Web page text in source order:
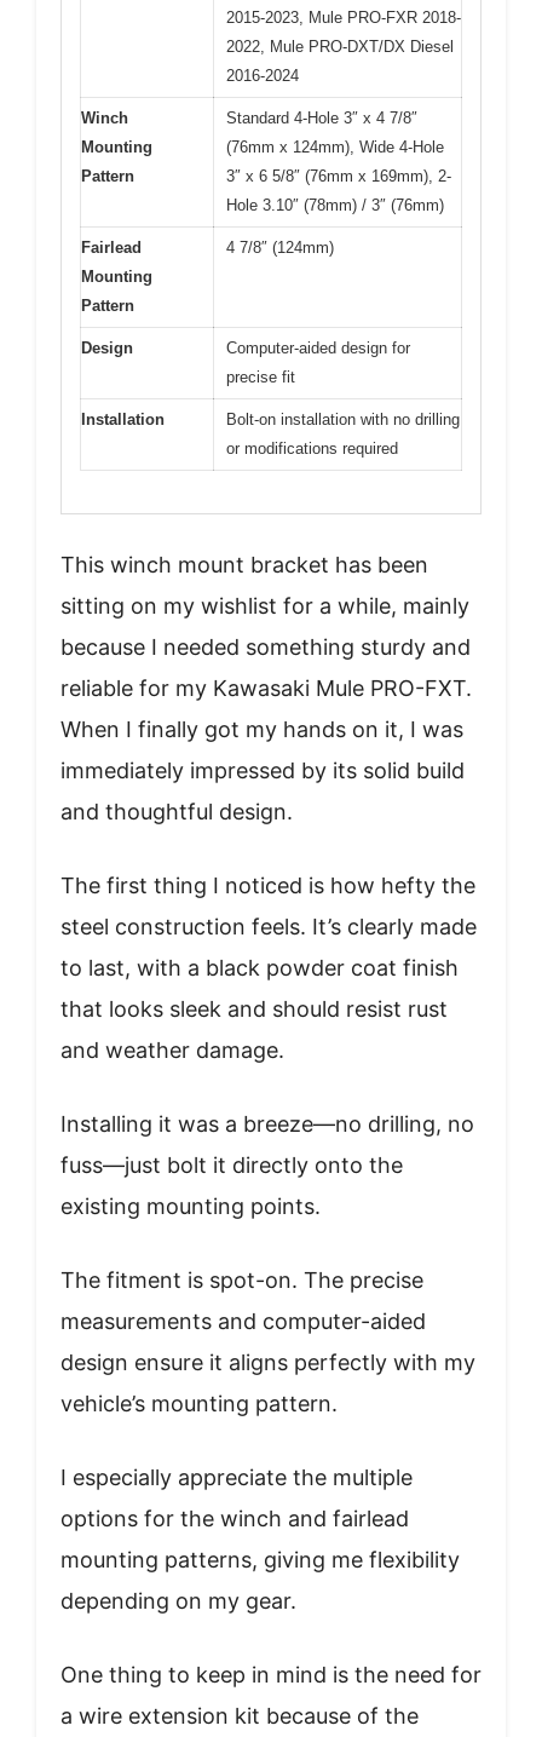
2015-2023, Mule PRO-FXR 2018-
2022, Mule PRO-DXT/DX Diesel
2016-2024
Winch
Mounting
Pattern
Standard 4-Hole 3″ x 4 7/8″
(76mm x 124mm), Wide 4-Hole
3″ x 6 5/8″ (76mm x 169mm), 2-
Hole 3.10″ (78mm) / 3″ (76mm)
Fairlead
Mounting
Pattern
4 7/8″ (124mm)
Design
Computer-aided design for
precise fit
Installation
Bolt-on installation with no drilling
or modifications required
This winch mount bracket has been
sitting on my wishlist for a while, mainly
because I needed something sturdy and
reliable for my Kawasaki Mule PRO-FXT.
When I finally got my hands on it, I was
immediately impressed by its solid build
and thoughtful design.
The first thing I noticed is how hefty the
steel construction feels. It’s clearly made
to last, with a black powder coat finish
that looks sleek and should resist rust
and weather damage.
Installing it was a breeze—no drilling, no
fuss—just bolt it directly onto the
existing mounting points.
The fitment is spot-on. The precise
measurements and computer-aided
design ensure it aligns perfectly with my
vehicle’s mounting pattern.
I especially appreciate the multiple
options for the winch and fairlead
mounting patterns, giving me flexibility
depending on my gear.
One thing to keep in mind is the need for
a wire extension kit because of the